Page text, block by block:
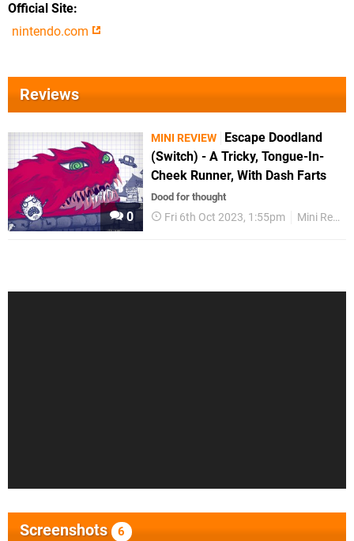
Official Site
nintendo.com
Reviews
0
MINI REVIEW
Escape Doodland
(Switch) - A Tricky, Tongue-In-
Cheek Runner, With Dash Farts
Dood for thought
Fri 6th Oct 2023, 1:55pm Mini Reviews
Screenshots 6